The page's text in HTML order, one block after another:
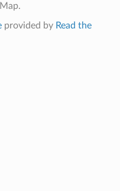
provided by Read the